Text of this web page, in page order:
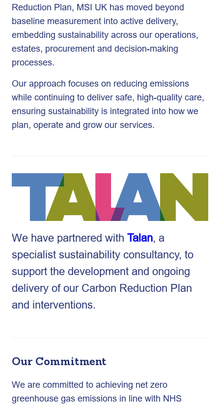
Reduction Plan, MSI UK has moved beyond
baseline measurement into active delivery,
embedding sustainability across our operations,
estates, procurement and decision-making
processes.
Our approach focuses on reducing emissions
while continuing to deliver safe, high-quality care,
ensuring sustainability is integrated into how we
plan, operate and grow our services.
We have partnered with Talan, a
specialist sustainability consultancy, to
support the development and ongoing
delivery of our Carbon Reduction Plan
and interventions.
Our Commitment
We are committed to achieving net zero
greenhouse gas emissions in line with NHS